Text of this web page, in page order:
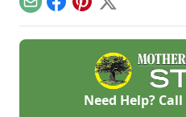
EmailFacebook
Pinterest
X
Need Help? Call